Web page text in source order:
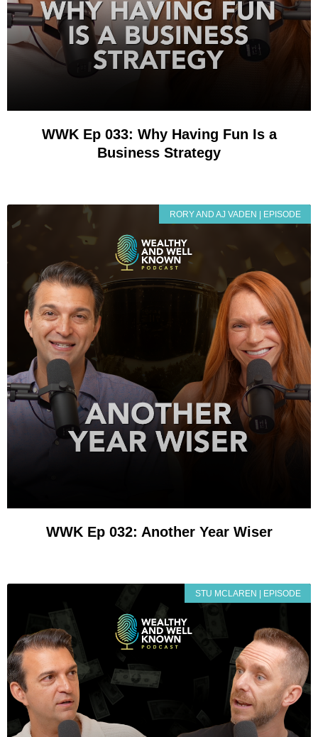
WWK Ep 033: Why Having Fun Is a
Business Strategy
RORY AND AJ VADEN | EPISODE
WWK Ep 032: Another Year Wiser
STU MCLAREN | EPISODE